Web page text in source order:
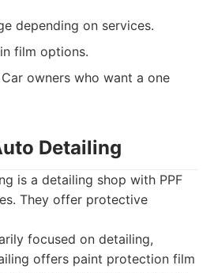
depending on services.
film options.
Car owners who want a one
Detailing
is a detailing shop with PPF
They offer protective
focused on detailing,
offers paint protection film